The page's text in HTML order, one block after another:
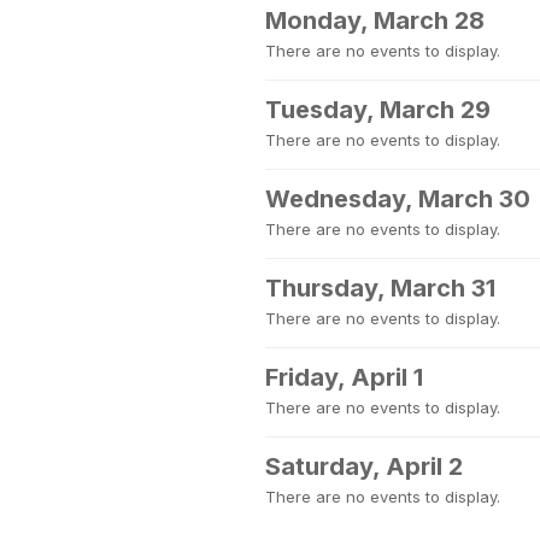
Monday, March 28
There are no events to display.
Tuesday, March 29
There are no events to display.
Wednesday, March 30
There are no events to display.
Thursday, March 31
There are no events to display.
Friday, April 1
There are no events to display.
Saturday, April 2
There are no events to display.